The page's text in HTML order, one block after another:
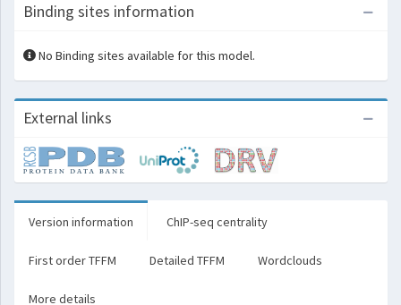
Binding sites information
No Binding sites available for this model.
External links
Version information ChIP-seq centrality
First order TFFM Detailed TFFM Wordclouds
More details